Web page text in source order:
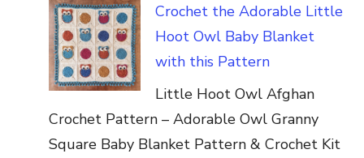
Crochet the Adorable Little
Hoot Owl Baby Blanket
with this Pattern
Little Hoot Owl Afghan
Crochet Pattern – Adorable Owl Granny
Square Baby Blanket Pattern & Crochet Kit